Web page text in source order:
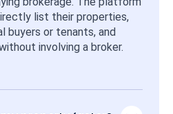
list their properties,
or tenants, and
involving a broker.